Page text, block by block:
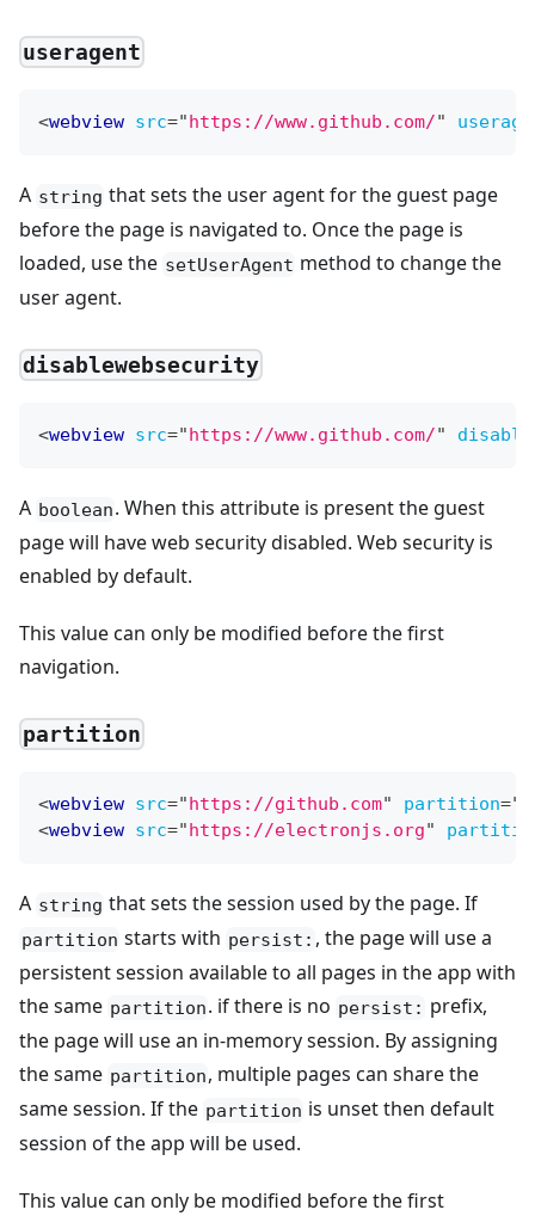
useragent
<webview src="https://www.github.com/"
A string that sets the user agent for the guest page
before the page is navigated to. Once the page is
loaded, use the setUserAgent method to change the
user agent.
disablewebsecurity
<webview src="https://www.github.com/"
A boolean. When this attribute is present the guest
page will have web security disabled. Web security is
enabled by default.
This value can only be modified before the first
navigation.
partition
<webview src="https://github.com" partition="
<webview src="https://electronjs.org"
A string that sets the session used by the page. If
partition starts with persist: , the page will use a
persistent session available to all pages in the app with
the same partition. if there is no persist: prefix,
the page will use an in-memory session. By assigning
the same partition, multiple pages can share the
same session. If the partition is unset then default
session of the app will be used.
This value can only be modified before the first